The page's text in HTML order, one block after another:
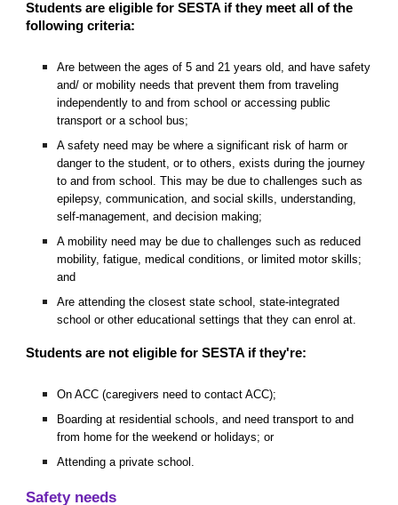
Students are eligible for SESTA if they meet all of the
following criteria:
Are between the ages of 5 and 21 years old, and have safety
and/ or mobility needs that prevent them from traveling
independently to and from school or accessing public
transport or a school bus;
A safety need may be where a significant risk of harm or
danger to the student, or to others, exists during the journey
to and from school. This may be due to challenges such as
epilepsy, communication, and social skills, understanding,
self-management, and decision making;
A mobility need may be due to challenges such as reduced
mobility, fatigue, medical conditions, or limited motor skills;
and
Are attending the closest state school, state-integrated
school or other educational settings that they can enrol at.
Students are not eligible for SESTA if they're:
On ACC (caregivers need to contact ACC);
Boarding at residential schools, and need transport to and
from home for the weekend or holidays; or
Attending a private school.
Safety needs